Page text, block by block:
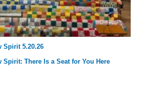
Spirit 5.20.26
Spirit: There Is a Seat for You Here